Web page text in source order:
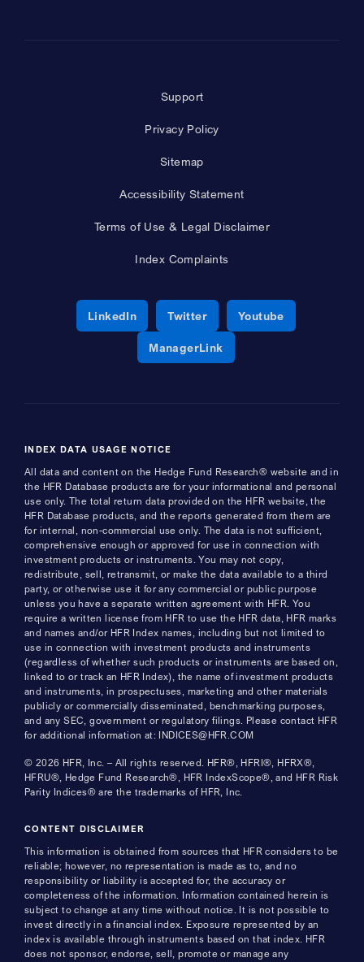
Support
Privacy Policy
Sitemap
Accessibility Statement
Terms of Use & Legal Disclaimer
Index Complaints
LinkedInOpens a new window
TwitterOpens a new window
YoutubeOpens a new
ManagerLinkOpens a new window
INDEX DATA USAGE NOTICE
All data and content on the Hedge Fund Research® website and in
the HFR Database products are for your informational and personal
use only. The total return data provided on the HFR website, the
HFR Database products, and the reports generated from them are
for internal, non-commercial use only. The data is not sufficient,
comprehensive enough or approved for use in connection with
investment products or instruments. You may not copy,
redistribute, sell, retransmit, or make the data available to a third
party, or otherwise use it for any commercial or public purpose
unless you have a separate written agreement with HFR. You
require a written license from HFR to use the HFR data, HFR marks
and names and/or HFR Index names, including but not limited to
use in connection with investment products and instruments
(regardless of whether such products or instruments are based on,
linked to or track an HFR Index), the name of investment products
and instruments, in prospectuses, marketing and other materials
publicly or commercially disseminated, benchmarking purposes,
and any SEC, government or regulatory filings. Please contact HFR
for additional information at: INDICES@HFR.COM
© 2026 HFR, Inc. – All rights reserved. HFR®, HFRI®, HFRX®,
HFRU®, Hedge Fund Research®, HFR IndexScope®, and HFR Risk
Parity Indices® are the trademarks of HFR, Inc.
CONTENT DISCLAIMER
This information is obtained from sources that HFR considers to be
reliable; however, no representation is made as to, and no
responsibility or liability is accepted for, the accuracy or
completeness of the information. Information contained herein is
subject to change at any time without notice. It is not possible to
invest directly in a financial index. Exposure represented by an
index is available through instruments based on that index. HFR
does not sponsor, endorse, sell, promote or manage any